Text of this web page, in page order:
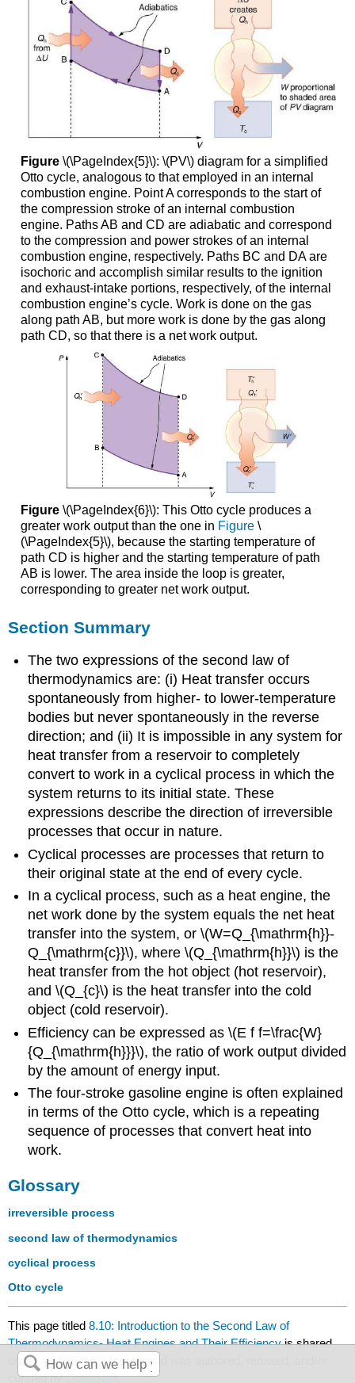
Figure \(\PageIndex{5}\): \(PV\) diagram for a simplified
Otto cycle, analogous to that employed in an internal
combustion engine. Point A corresponds to the start of
the compression stroke of an internal combustion
engine. Paths AB and CD are adiabatic and correspond
to the compression and power strokes of an internal
combustion engine, respectively. Paths BC and DA are
isochoric and accomplish similar results to the ignition
and exhaust-intake portions, respectively, of the internal
combustion engine’s cycle. Work is done on the gas
along path AB, but more work is done by the gas along
path CD, so that there is a net work output.
Figure \(\PageIndex{6}\): This Otto cycle produces a
greater work output than the one in Figure\
(\PageIndex{5}\), because the starting temperature of
path CD is higher and the starting temperature of path
AB is lower. The area inside the loop is greater,
corresponding to greater net work output.
Section Summary
The two expressions of the second law of
thermodynamics are: (i) Heat transfer occurs
spontaneously from higher- to lower-temperature
bodies but never spontaneously in the reverse
direction; and (ii) It is impossible in any system for
heat transfer from a reservoir to completely
convert to work in a cyclical process in which the
system returns to its initial state. These
expressions describe the direction of irreversible
processes that occur in nature.
Cyclical processes are processes that return to
their original state at the end of every cycle.
In a cyclical process, such as a heat engine, the
net work done by the system equals the net heat
transfer into the system, or \(W=Q_{\mathrm{h}}-
Q_{\mathrm{c}}\), where \(Q_{\mathrm{h}}\) is the
heat transfer from the hot object (hot reservoir),
and \(Q_{c}\) is the heat transfer into the cold
object (cold reservoir).
Efficiency can be expressed as \(E f f=\frac{W}
{Q_{\mathrm{h}}}\), the ratio of work output divided
by the amount of energy input.
The four-stroke gasoline engine is often explained
in terms of the Otto cycle, which is a repeating
sequence of processes that convert heat into
work.
Glossary
irreversible process
second law of thermodynamics
cyclical process
Otto cycle
This page titled8.10: Introduction to the Second Law of
Thermodynamics- Heat Engines and Their Efficiencyis shared
under aCC BY 4.0license and was authored, remixed, and/or
curated byOpenStax.